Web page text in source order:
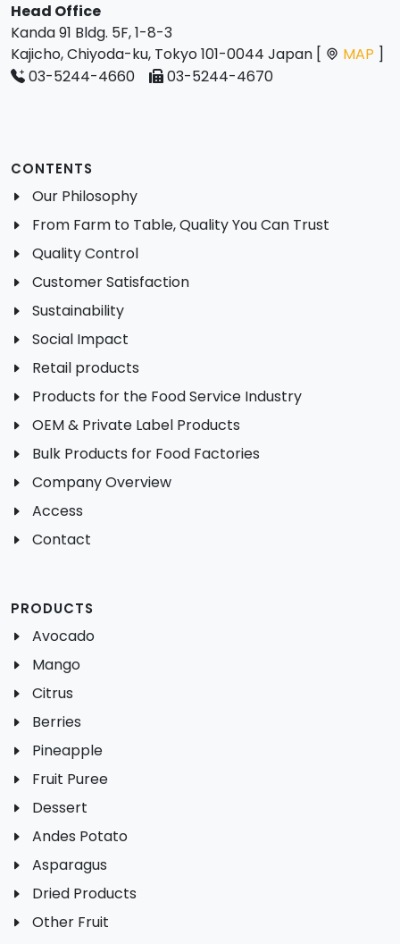
Head Office
Kanda 91 Bldg. 5F, 1-8-3
Kajicho, Chiyoda-ku, Tokyo 101-0044 Japan [
MAP ]
03-5244-4660
03-5244-4670
CONTENTS
Our Philosophy
From Farm to Table, Quality You Can Trust
Quality Control
Customer Satisfaction
Sustainability
Social Impact
Retail products
Products for the Food Service Industry
OEM & Private Label Products
Bulk Products for Food Factories
Company Overview
Access
Contact
PRODUCTS
Avocado
Mango
Citrus
Berries
Pineapple
Fruit Puree
Dessert
Andes Potato
Asparagus
Dried Products
Other Fruit